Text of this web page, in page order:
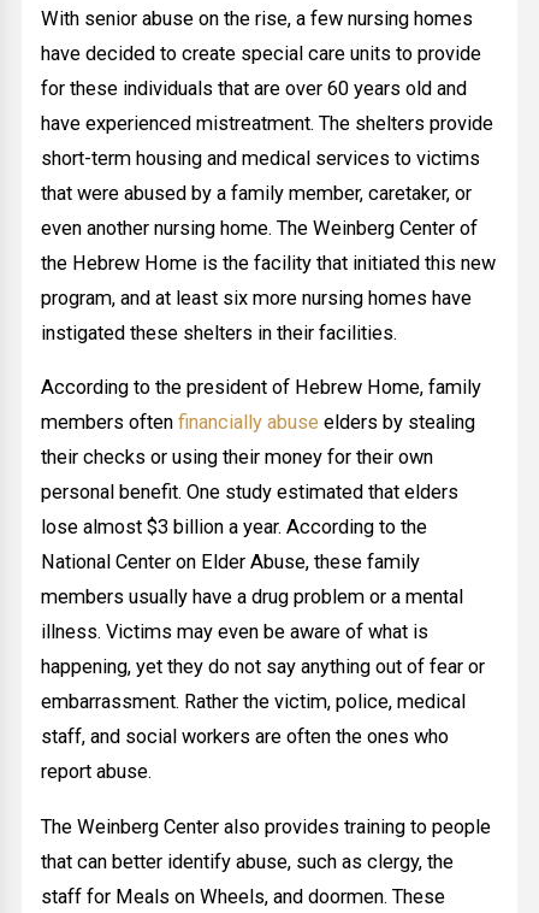
With senior abuse on the rise, a few nursing homes
have decided to create special care units to provide
for these individuals that are over 60 years old and
have experienced mistreatment. The shelters provide
short-term housing and medical services to victims
that were abused by a family member, caretaker, or
even another nursing home. The Weinberg Center of
the Hebrew Home is the facility that initiated this new
program, and at least six more nursing homes have
instigated these shelters in their facilities.
According to the president of Hebrew Home, family
members oftenfinancially abuse elders by stealing
their checks or using their money for their own
personal benefit. One study estimated that elders
lose almost $3 billion a year. According to the
National Center on Elder Abuse, these family
members usually have a drug problem or a mental
illness. Victims may even be aware of what is
happening, yet they do not say anything out of fear or
embarrassment. Rather the victim, police, medical
staff, and social workers are often the ones who
report abuse.
The Weinberg Center also provides training to people
that can better identify abuse, such as clergy, the
staff for Meals on Wheels, and doormen. These